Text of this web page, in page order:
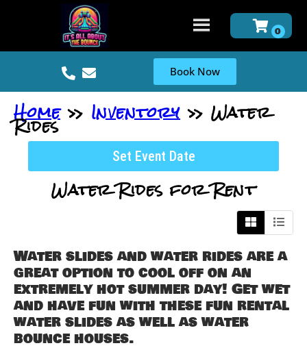
Book Now
Home» Inventory » Water
Rides
Set Event Date
Water Ridesfor Rent
Water slides and water rides are a
great option to cool off on an
extremely hot summer day! Get wet
and have fun with these fun rental
water slides as well as water
bounce houses.